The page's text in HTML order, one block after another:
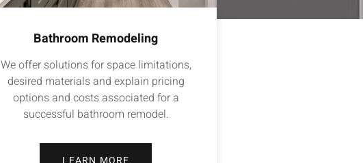
Bathroom Remodeling
We offer solutions for space limitations,
desired materials and explain pricing
options and costs associated for a
successful bathroom remodel.